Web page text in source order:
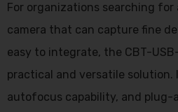
For organizations searching for
camera that can capture fine
easy to integrate, the CBT-
practical and versatile solution.
autofocus capability, and plug-